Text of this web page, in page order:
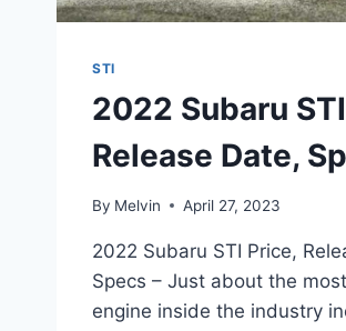
STI
2022 Subaru
Release Date,
By Melvin April 27, 2023
2022 Subaru STI Price,
Specs – Just about the
engine inside the industry